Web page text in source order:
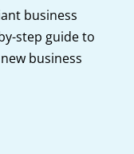
business
step guide to
business